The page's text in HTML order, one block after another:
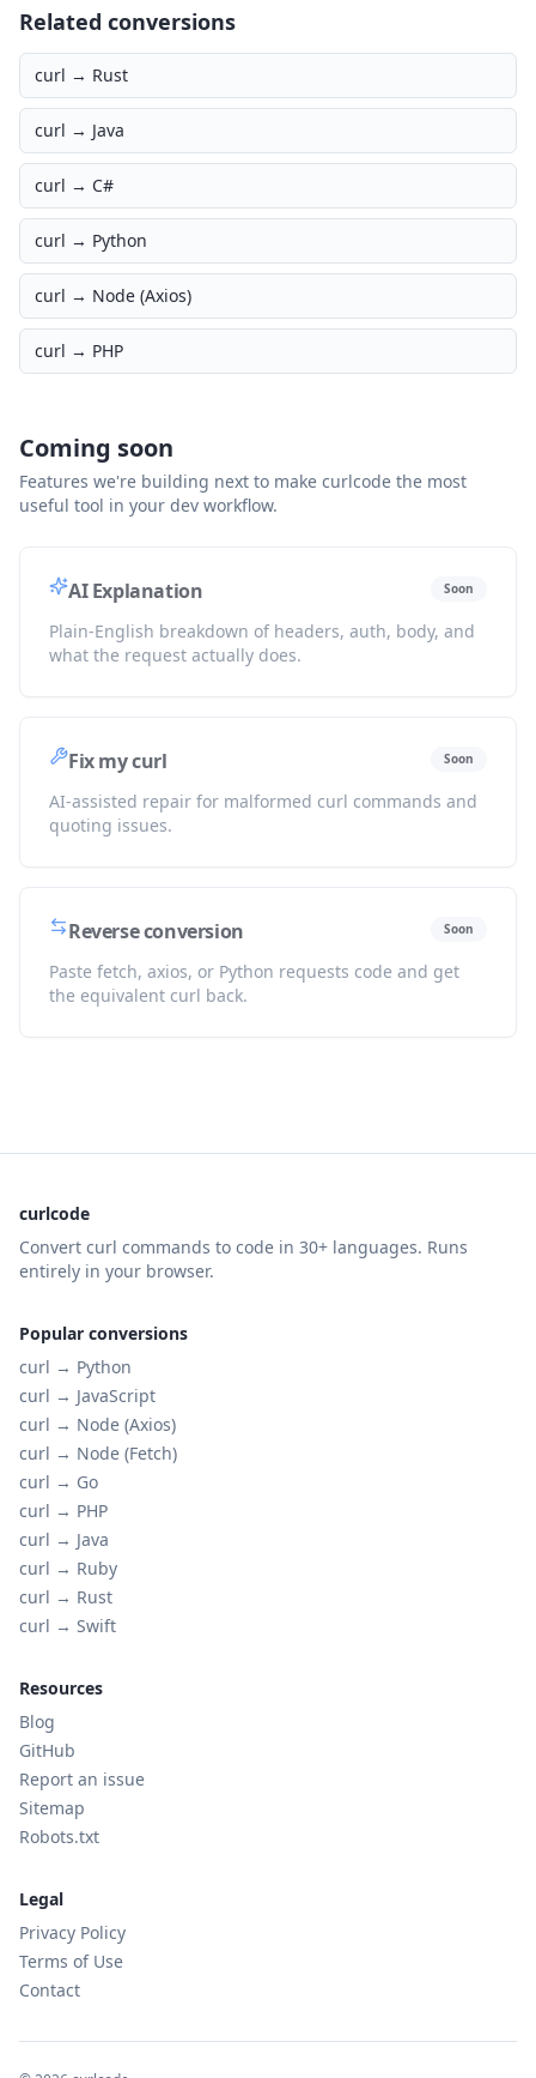
Related conversions
curl → Rust
curl → Java
curl → C#
curl → Python
curl → Node (Axios)
curl → PHP
Coming soon
Features we're building next to make curlcode the most
useful tool in your dev workflow.
AI Explanation Soon
Plain-English breakdown of headers, auth, body, and
what the request actually does.
Fix my curl Soon
AI-assisted repair for malformed curl commands and
quoting issues.
Reverse conversion Soon
Paste fetch, axios, or Python requests code and get
the equivalent curl back.
curlcode
Convert curl commands to code in 30+ languages. Runs
entirely in your browser.
Popular conversions
curl → Python
curl → JavaScript
curl → Node (Axios)
curl → Node (Fetch)
curl → Go
curl → PHP
curl → Java
curl → Ruby
curl → Rust
curl → Swift
Resources
Blog
GitHub
Report an issue
Sitemap
Robots.txt
Legal
Privacy Policy
Terms of Use
Contact